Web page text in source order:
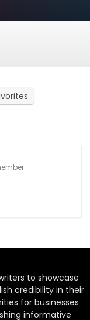
to showcase
credibility in their
for businesses
informative